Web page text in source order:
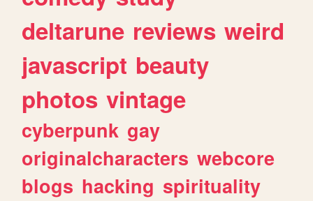
deltarune reviews weird
javascript beauty
photos vintage
cyberpunk gay
originalcharacters webcore
blogs hacking spirituality